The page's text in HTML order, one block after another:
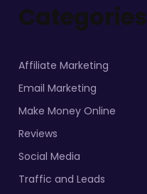
Categories
Affiliate Marketing
Email Marketing
Make Money Online
Reviews
Social Media
Traffic and Leads